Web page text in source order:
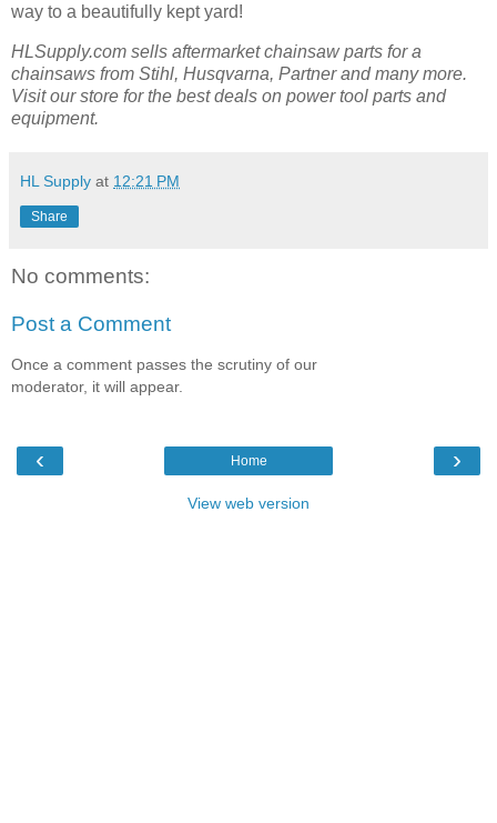
way to a beautifully kept yard!
HLSupply.com sells aftermarket chainsaw parts for a
chainsaws from Stihl, Husqvarna, Partner and many more.
Visit our store for the best deals on power tool parts and
equipment.
HL Supply at 12:21 PM
Share
No comments:
Post a Comment
Once a comment passes the scrutiny of our
moderator, it will appear.
‹ ›
Home
View web version